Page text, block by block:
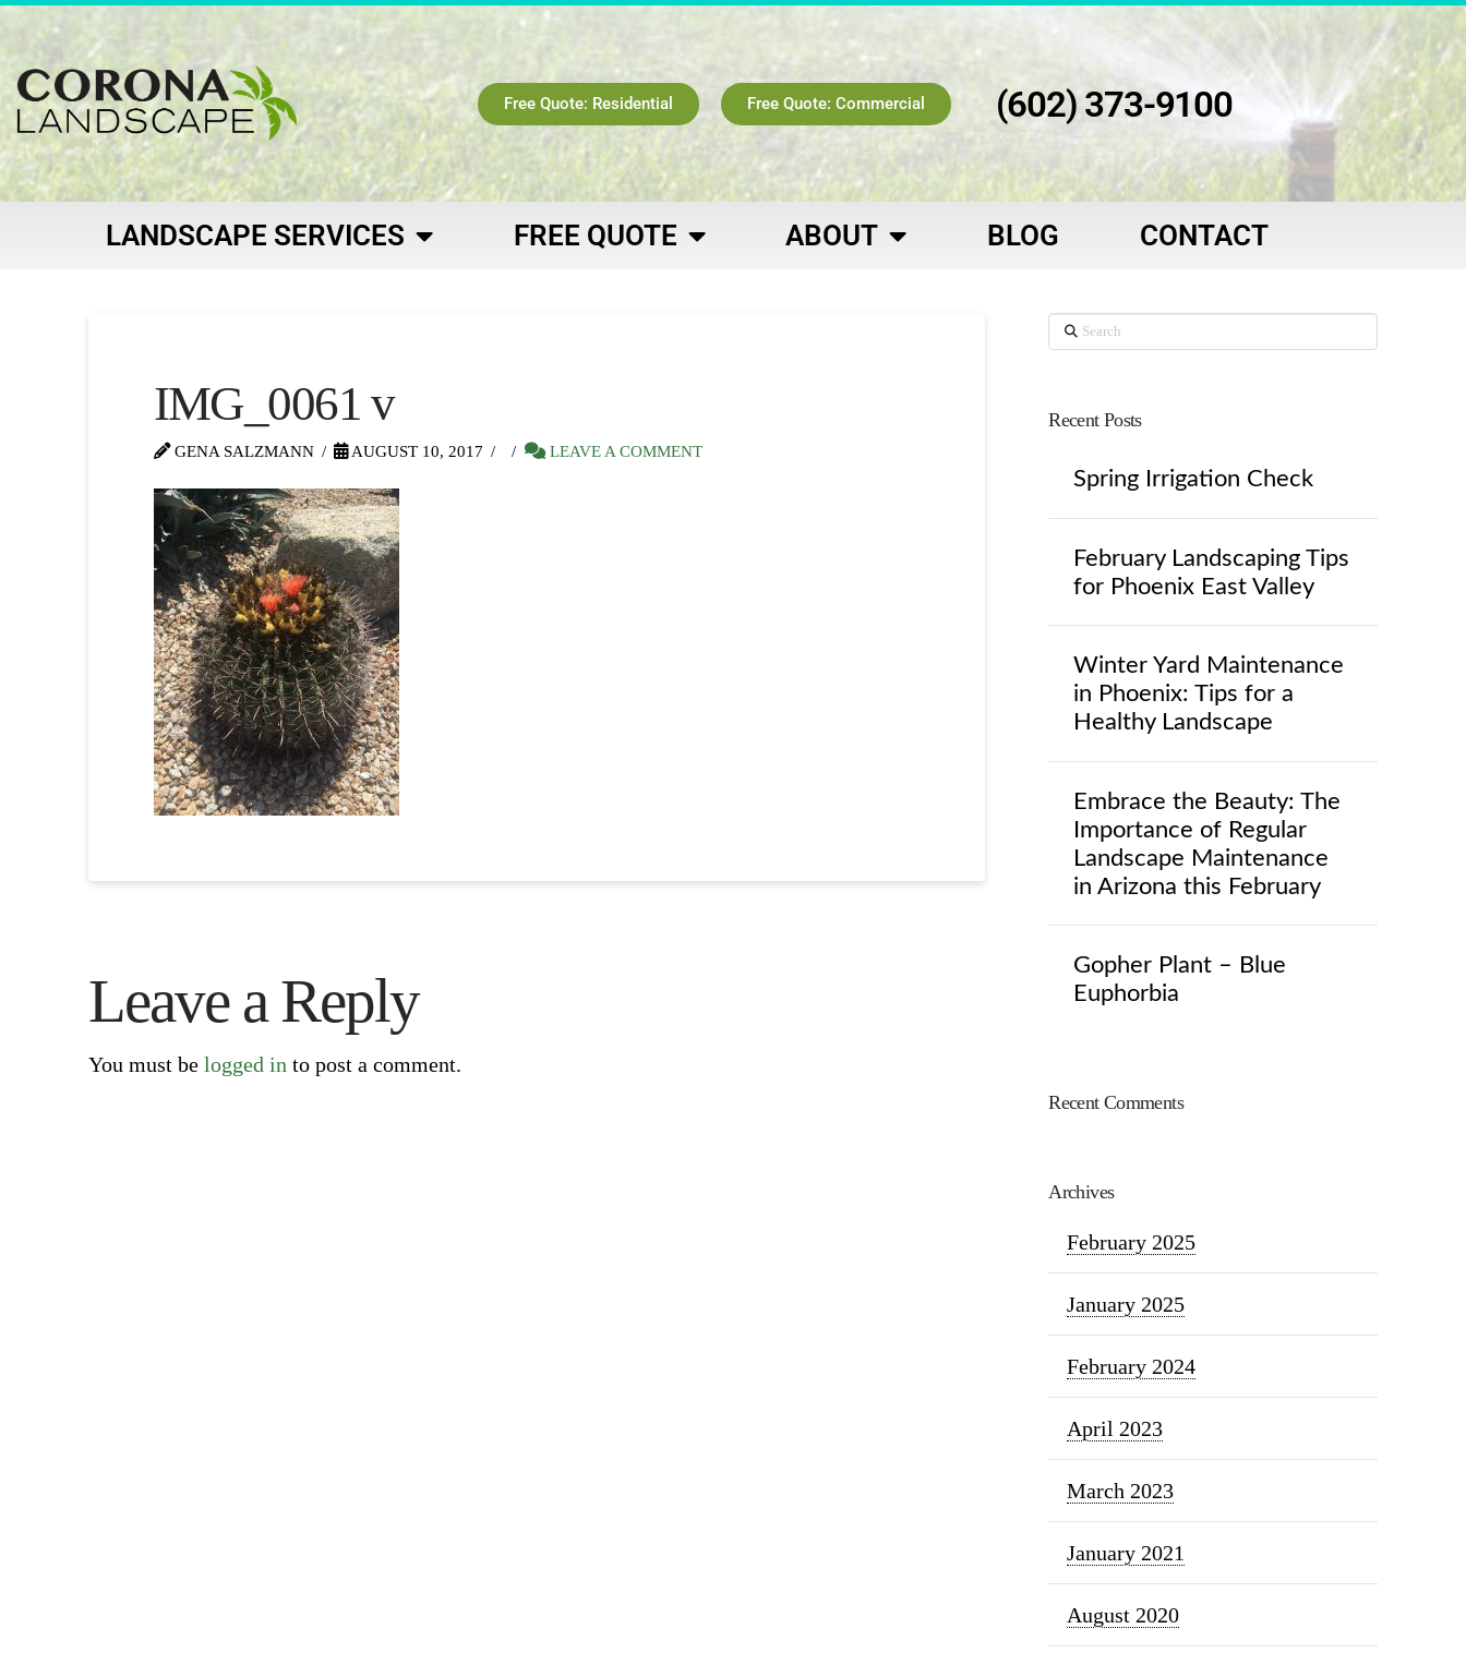
Free Quote: Residential Free Quote: Commercial (602) 373-9100
LANDSCAPE SERVICES FREE QUOTE ABOUT BLOG CONTACT
IMG_0061 v
GENA SALZMANN AUGUST 10, 2017 LEAVE A COMMENT
Leave a Reply
You must be logged in to post a comment.
Search
Recent Posts
Spring Irrigation Check
February Landscaping Tips
for Phoenix East Valley
Winter Yard Maintenance
in Phoenix: Tips for a
Healthy Landscape
Embrace the Beauty: The
Importance of Regular
Landscape Maintenance
in Arizona this February
Gopher Plant – Blue
Euphorbia
Recent Comments
Archives
February 2025
January 2025
February 2024
April 2023
March 2023
January 2021
August 2020